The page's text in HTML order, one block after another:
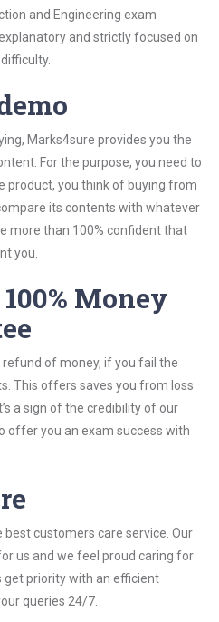
and Engineering exam
and strictly focused on
Marks4sure provides you the
For the purpose, you need to
product, you think of buying from
its contents with whatever
more than 100% confident that
you.
Money
of money, if you fail the
This offers saves you from loss
a sign of the credibility of our
offer you an exam success with
customers care service. Our
us and we feel proud caring for
get priority with an efficient
queries 24/7.